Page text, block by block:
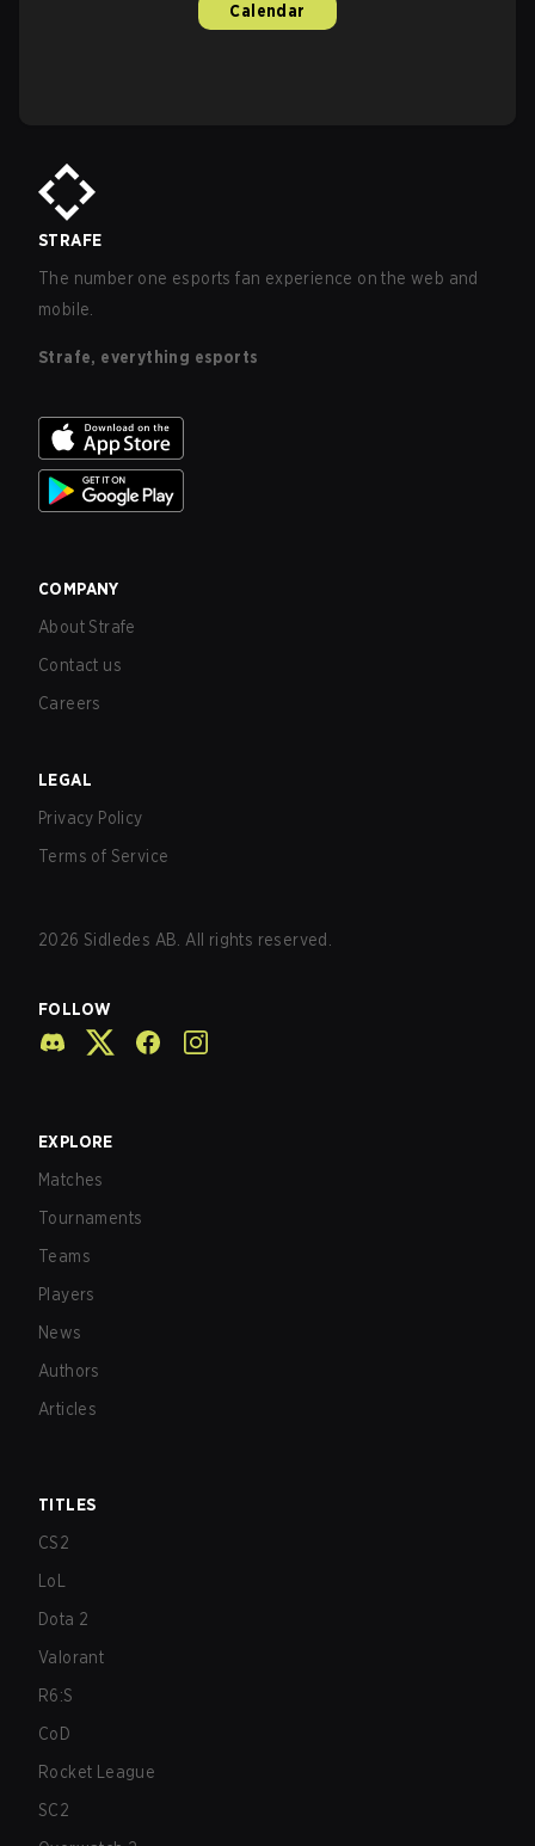
Calendar
STRAFE
The number one esports fan experience on the web and
mobile.
Strafe, everything esports
COMPANY
About Strafe
Contact us
Careers
LEGAL
Privacy Policy
Terms of Service
2026 Sidledes AB. All rights reserved.
FOLLOW
EXPLORE
Matches
Tournaments
Teams
Players
News
Authors
Articles
TITLES
CS2
LoL
Dota 2
Valorant
R6:S
CoD
Rocket League
SC2